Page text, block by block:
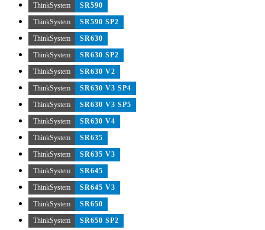
ThinkSystem
SR590
ThinkSystem
SR590 SP2
ThinkSystem
SR630
ThinkSystem
SR630 SP2
ThinkSystem
SR630 V2
ThinkSystem
SR630 V3 SP4
ThinkSystem
SR630 V3 SP5
ThinkSystem
SR630 V4
ThinkSystem
SR635
ThinkSystem
SR635 V3
ThinkSystem
SR645
ThinkSystem
SR645 V3
ThinkSystem
SR650
ThinkSystem
SR650 SP2